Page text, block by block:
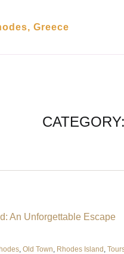
Greece
CATEGORY:
, Old Town, Rhodes Island ,